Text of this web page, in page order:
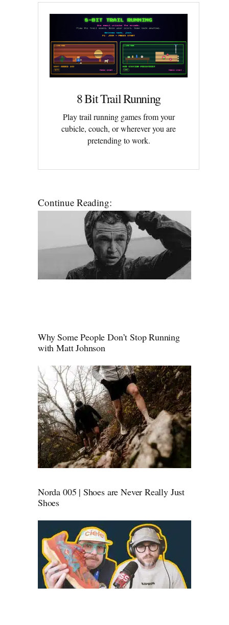
8 Bit Trail Running
Play trail running games from your
cubicle, couch, or wherever you are
pretending to work.
Continue Reading:
Why Some People Don’t Stop Running
with Matt Johnson
Norda 005 | Shoes are Never Really Just
Shoes